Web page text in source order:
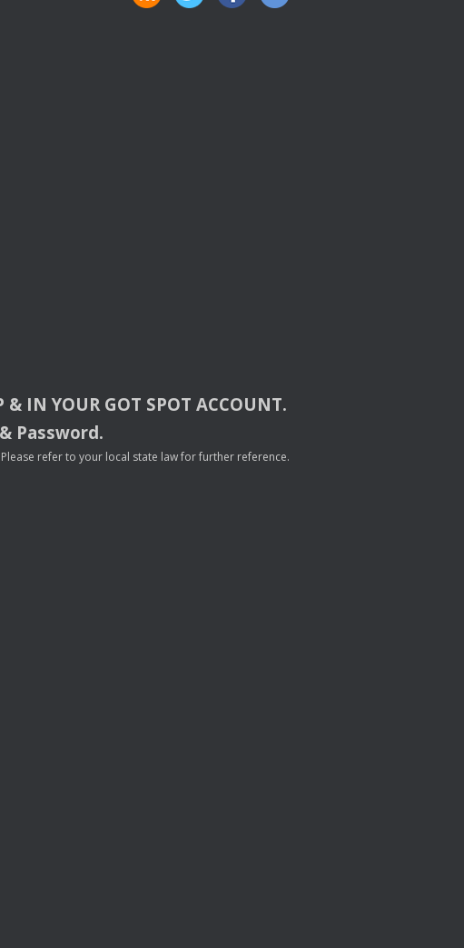
& INYOUR GOT SPOT ACCOUNT.
Password.
refer to your local state law for further reference.